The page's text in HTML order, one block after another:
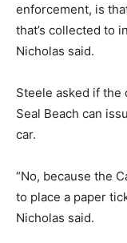
enforcement, is
that’s collected to
Nicholas said.
Steele asked if the
Seal Beach can
car.
“No, because the
to place a paper
Nicholas said.